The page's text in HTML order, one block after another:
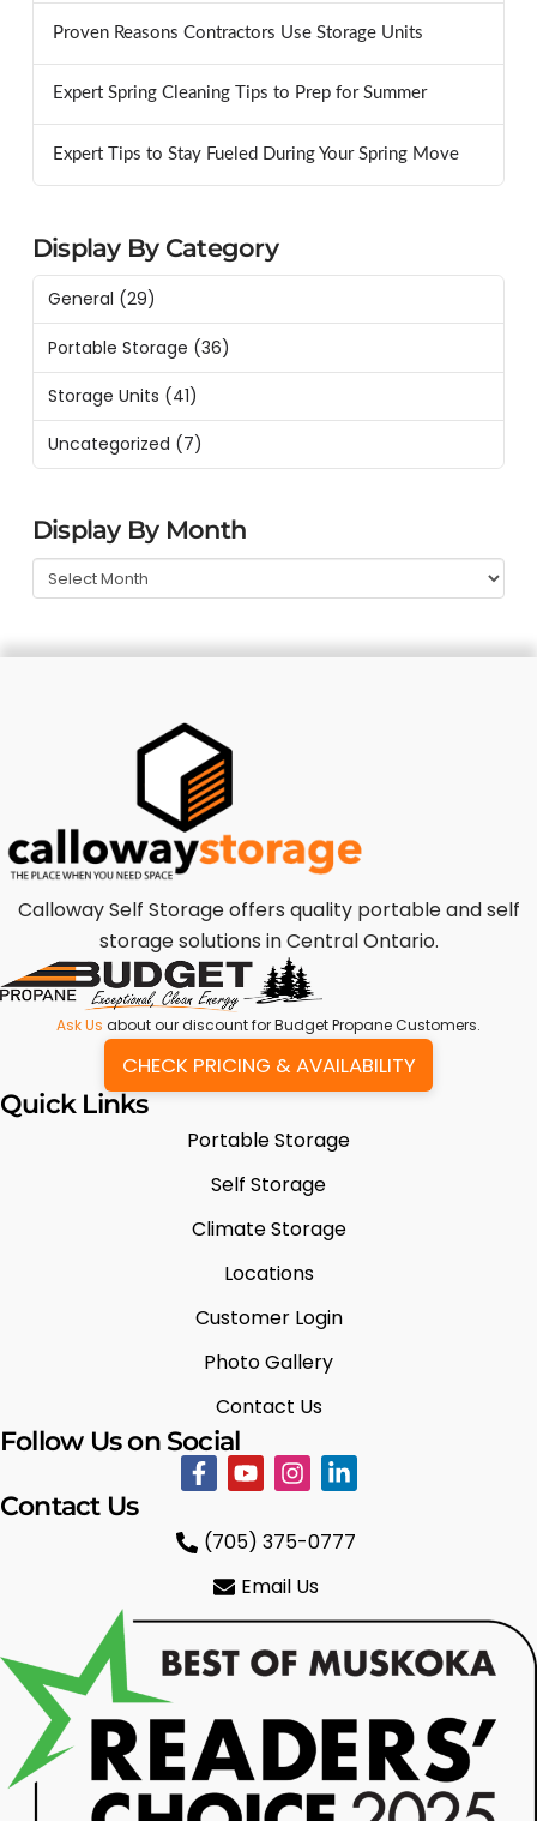
Proven Reasons Contractors Use Storage Units
Expert Spring Cleaning Tips to Prep for Summer
Expert Tips to Stay Fueled During Your Spring Move
Display By Category
General (29)
Portable Storage (36)
Storage Units (41)
Uncategorized (7)
Display By Month
Calloway Self Storage offers quality portable and self
storage solutions in Central Ontario.
Ask Us about our discount for Budget Propane Customers.
CHECK PRICING & AVAILABILITY
Quick Links
Portable Storage
Self Storage
Climate Storage
Locations
Customer Login
Photo Gallery
Contact Us
Follow Us on Social
Contact Us
(705) 375-0777
Email Us